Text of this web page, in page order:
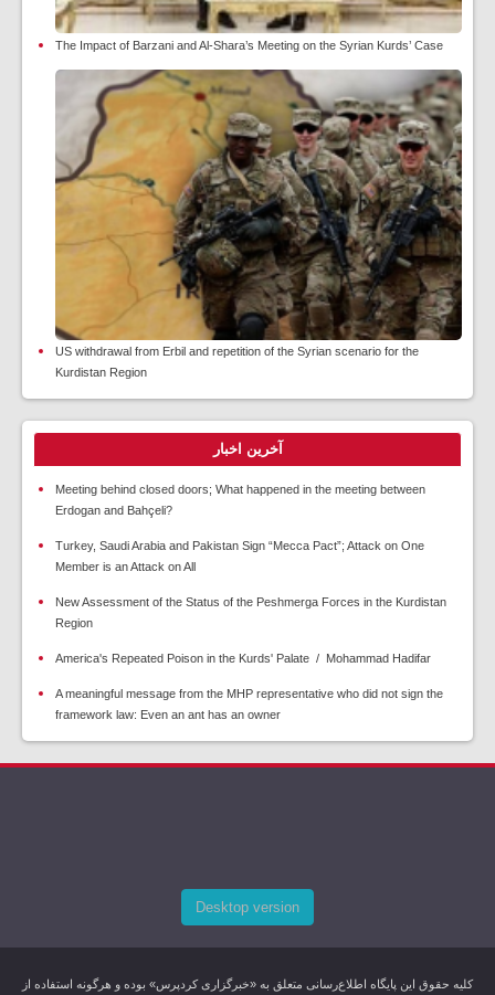
The Impact of Barzani and Al-Shara’s Meeting on the Syrian Kurds’ Case
US withdrawal from Erbil and repetition of the Syrian scenario for the
Kurdistan Region
آخرین اخبار
Meeting behind closed doors; What happened in the meeting between
Erdogan and Bahçeli?
Turkey, Saudi Arabia and Pakistan Sign “Mecca Pact”; Attack on One
Member is an Attack on All
New Assessment of the Status of the Peshmerga Forces in the Kurdistan
Region
America's Repeated Poison in the Kurds' Palate / Mohammad Hadifar
A meaningful message from the MHP representative who did not sign the
framework law: Even an ant has an owner
Desktop version
کليه حقوق اين پایگاه اطلاع‌رسانی متعلق به «خبرگزاری کردپرس» بوده و هرگونه استفاده از